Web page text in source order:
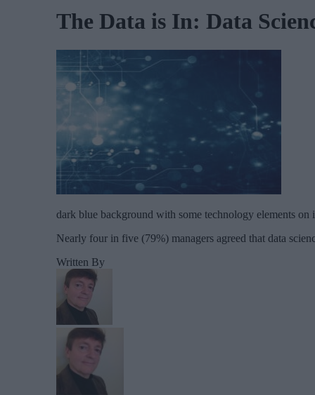
The Data is In: Data
dark blue background with some technology elements on
Nearly four in five (79%) managers agreed that data
Written By